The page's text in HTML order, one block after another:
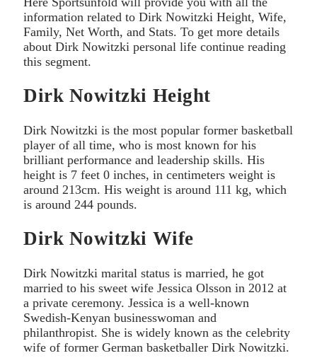
information related to Dirk Nowitzki Height, Wife,
Family, Net Worth, and Stats. To get more details
about Dirk Nowitzki personal life continue reading
this segment.
Dirk Nowitzki Height
Dirk Nowitzki is the most popular former basketball
player of all time, who is most known for his
brilliant performance and leadership skills. His
height is 7 feet 0 inches, in centimeters weight is
around 213cm. His weight is around 111 kg, which
is around 244 pounds.
Dirk Nowitzki Wife
Dirk Nowitzki marital status is married, he got
married to his sweet wife Jessica Olsson in 2012 at
a private ceremony. Jessica is a well-known
Swedish-Kenyan businesswoman and
philanthropist. She is widely known as the celebrity
wife of former German basketballer Dirk Nowitzki.